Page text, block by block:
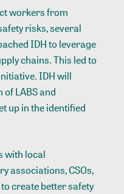
workers from
risks, several
IDH to leverage
chains. This led to
IDH will
LABS and
up in the identified
with local
associations, CSOs,
create better safety